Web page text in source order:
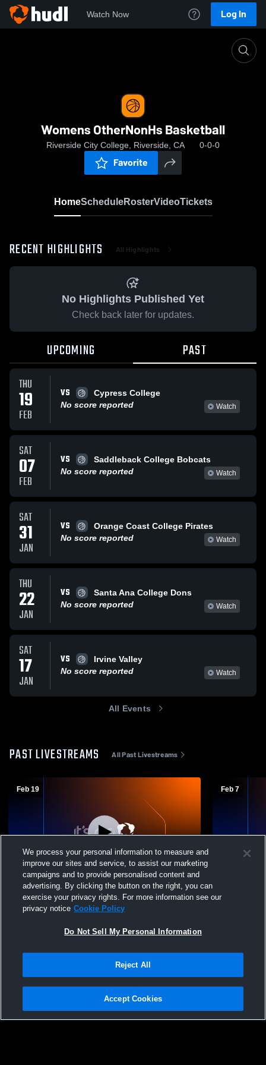
Watch Now Log In
Womens OtherNonHs Basketball
Riverside City College, Riverside, CA 0-0-0
Favorite
HomeScheduleRosterVideoTickets
RECENT HIGHLIGHTS All Highlights
No Highlights Published Yet
Check back later for updates.
UPCOMING PAST
THU
19
FEB
VS
Cypress College
No score reported
Watch
SAT
07
FEB
VS
Saddleback College Bobcats
No score reported
Watch
SAT
31
JAN
VS
Orange Coast College Pirates
No score reported
Watch
THU
22
JAN
VS
Santa Ana College Dons
No score reported
Watch
SAT
17
JAN
VS
Irvine Valley
No score reported
Watch
All Events
PAST LIVESTREAMS All Past Livestreams
Feb 19
Riverside City College vs Cypress College
Womens Other Basketball
Feb 7
Riverside
Privacy Policy |Terms & Conditions |Software License Agreement |Do
Not Sell My Personal Information |Cookies |Security
We process your personal information to measure and
improve our sites and service, to assist our marketing
campaigns and to provide personalised content and
advertising. By clicking the button on the right, you can
exercise your privacy rights. For more information see our
privacy notice Cookie Policy
Do Not Sell My Personal Information
Reject All
Accept Cookies